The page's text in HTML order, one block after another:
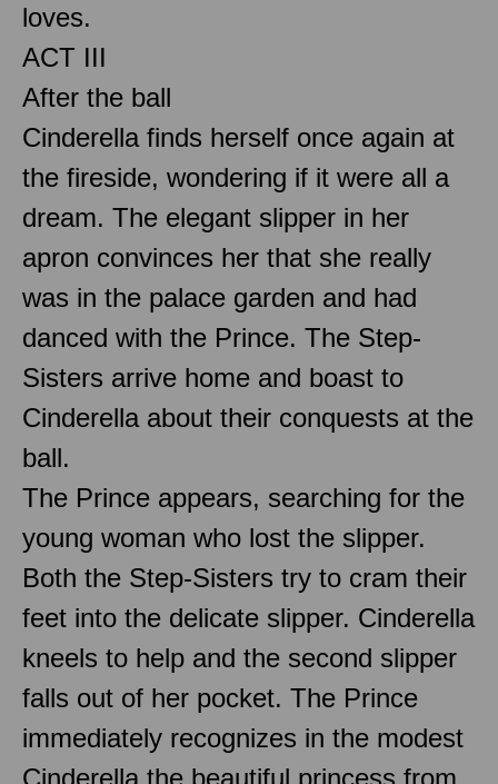
loves.
ACT III
After the ball
Cinderella finds herself once again at
the fireside, wondering if it were all a
dream. The elegant slipper in her
apron convinces her that she really
was in the palace garden and had
danced with the Prince. The Step-
Sisters arrive home and boast to
Cinderella about their conquests at the
ball.
The Prince appears, searching for the
young woman who lost the slipper.
Both the Step-Sisters try to cram their
feet into the delicate slipper. Cinderella
kneels to help and the second slipper
falls out of her pocket. The Prince
immediately recognizes in the modest
Cinderella the beautiful princess from